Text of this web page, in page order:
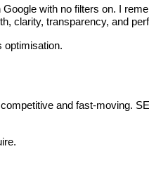
with no filters on. I
clarity, transparency, and
optimisation.
and fast-moving.